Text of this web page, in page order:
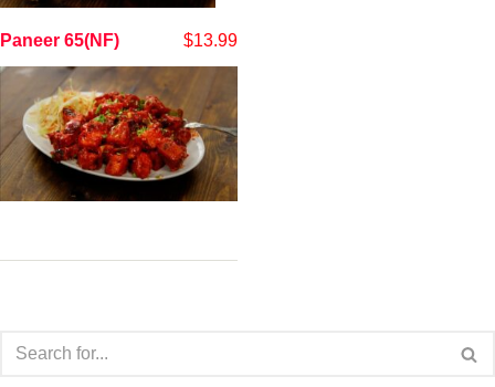
Paneer 65(NF) $13.99